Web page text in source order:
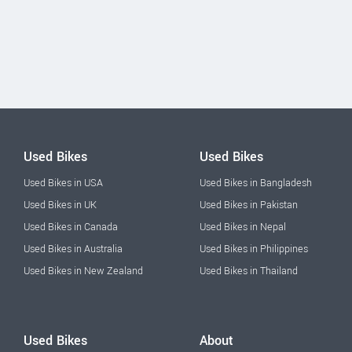
Used Bikes
Used Bikes in USA
Used Bikes in UK
Used Bikes in Canada
Used Bikes in Australia
Used Bikes in New Zealand
Used Bikes
Used Bikes in Bangladesh
Used Bikes in Pakistan
Used Bikes in Nepal
Used Bikes in Philippines
Used Bikes in Thailand
Used Bikes About